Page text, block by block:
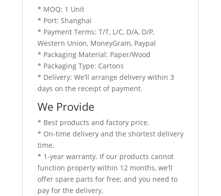
* MOQ: 1 Unit
* Port: Shanghai
* Payment Terms: T/T, L/C, D/A, D/P,
Western Union, MoneyGram, Paypal
* Packaging Material: Paper/Wood
* Packaging Type: Cartons
* Delivery: We’ll arrange delivery within 3
days on the receipt of payment.
We Provide
* Best products and factory price.
* On-time delivery and the shortest delivery
time.
* 1-year warranty. If our products cannot
function properly within 12 months, we’ll
offer spare parts for free; and you need to
pay for the delivery.